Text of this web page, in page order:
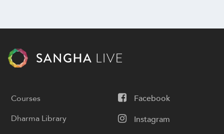
Facebook
Instagram
Courses
Dharma Library